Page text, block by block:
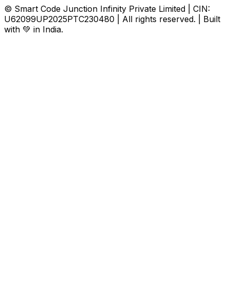
© Smart Code Junction Infinity Private Limited | CIN:
U62099UP2025PTC230480 | All rights reserved. | Built
with 💚 in India.